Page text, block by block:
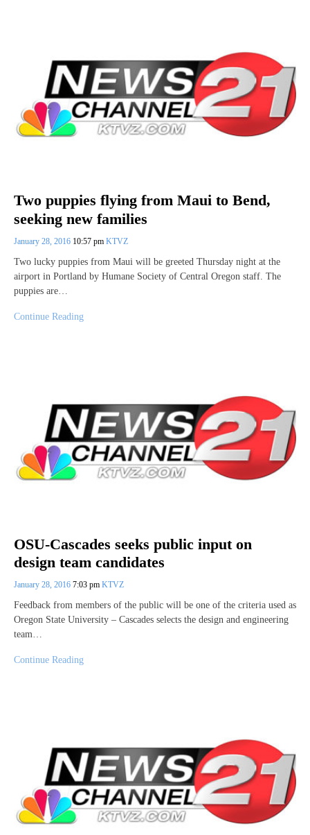
Two puppies flying from Maui to Bend,
seeking new families
January 28, 2016 10:57 pm KTVZ
Two lucky puppies from Maui will be greeted Thursday night at the
airport in Portland by Humane Society of Central Oregon staff. The
puppies are…
Continue Reading
OSU-Cascades seeks public input on
design team candidates
January 28, 2016 7:03 pm KTVZ
Feedback from members of the public will be one of the criteria used as
Oregon State University – Cascades selects the design and engineering
team…
Continue Reading